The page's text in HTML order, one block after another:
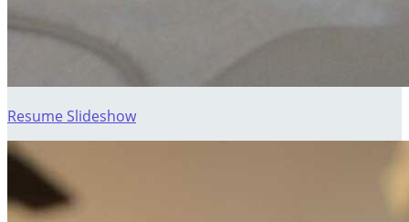
Resume Slideshow